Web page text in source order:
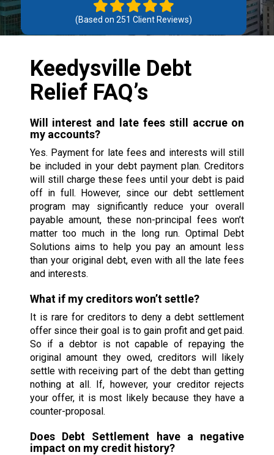
(Based on 251 Client Reviews)
Keedysville Debt
Relief FAQ’s
Will interest and late fees still accrue on
my accounts?
Yes. Payment for late fees and interests will still
be included in your debt payment plan. Creditors
will still charge these fees until your debt is paid
off in full. However, since our debt settlement
program may significantly reduce your overall
payable amount, these non-principal fees won’t
matter too much in the long run. Optimal Debt
Solutions aims to help you pay an amount less
than your original debt, even with all the late fees
and interests.
What if my creditors won’t settle?
It is rare for creditors to deny a debt settlement
offer since their goal is to gain profit and get paid.
So if a debtor is not capable of repaying the
original amount they owed, creditors will likely
settle with receiving part of the debt than getting
nothing at all. If, however, your creditor rejects
your offer, it is most likely because they have a
counter-proposal.
Does Debt Settlement have a negative
impact on my credit history?